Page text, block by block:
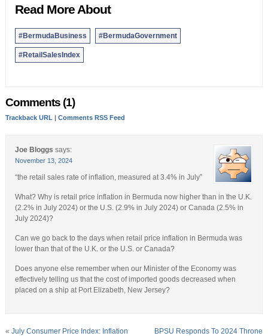
Read More About
#BermudaBusiness #BermudaGovernment
#RetailSalesIndex
Comments (1)
Trackback URL | Comments RSS Feed
Joe Bloggs says:
November 13, 2024
“the retail sales rate of inflation, measured at 3.4% in July”
What? Why is retail price inflation in Bermuda now higher than in the U.K.
(2.2% in July 2024) or the U.S. (2.9% in July 2024) or Canada (2.5% in
July 2024)?
Can we go back to the days when retail price inflation in Bermuda was
lower than that of the U.K. or the U.S. or Canada?
Does anyone else remember when our Minister of the Economy was
effectively telling us that the cost of imported goods decreased when
placed on a ship at Port Elizabeth, New Jersey?
« July Consumer Price Index: Inflation
BPSU Responds To 2024 Throne